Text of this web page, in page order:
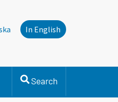
In English
Search